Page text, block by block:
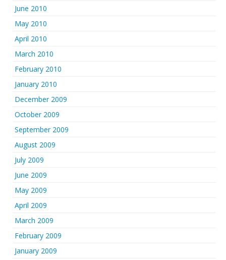
June 2010
May 2010
April 2010
March 2010
February 2010
January 2010
December 2009
October 2009
September 2009
August 2009
July 2009
June 2009
May 2009
April 2009
March 2009
February 2009
January 2009